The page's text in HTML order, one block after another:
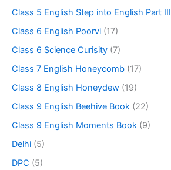
Class 5 English Step into English Part III
Class 6 English Poorvi (17)
Class 6 Science Curisity (7)
Class 7 English Honeycomb (17)
Class 8 English Honeydew (19)
Class 9 English Beehive Book (22)
Class 9 English Moments Book (9)
Delhi (5)
DPC (5)